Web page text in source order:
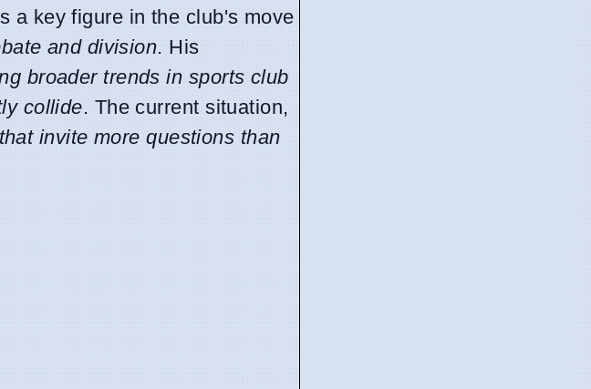
a key figure in the club's move
and division. His
broader trends in sports club
collide. The current situation,
invite more questions than